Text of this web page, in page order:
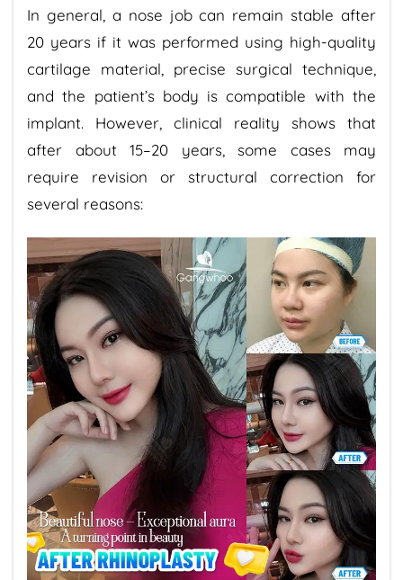
In general, a nose job can remain stable after
20 years if it was performed using high-quality
cartilage material, precise surgical technique,
and the patient’s body is compatible with the
implant. However, clinical reality shows that
after about 15–20 years, some cases may
require revision or structural correction for
several reasons: